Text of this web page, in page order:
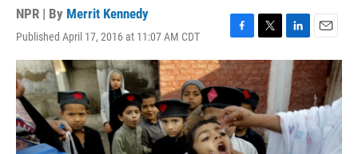
NPR | By Merrit Kennedy
Published April 17, 2016 at 11:07 AM CDT
F
a
c
e
b
o
o
k
T
w
t
t
e
r
L
i
n
k
e
d
I
n
E
m
l